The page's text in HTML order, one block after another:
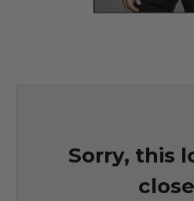
Sorry, this